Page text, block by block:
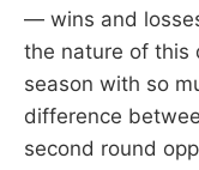
— wins and
the nature of this
season with so
difference
second round